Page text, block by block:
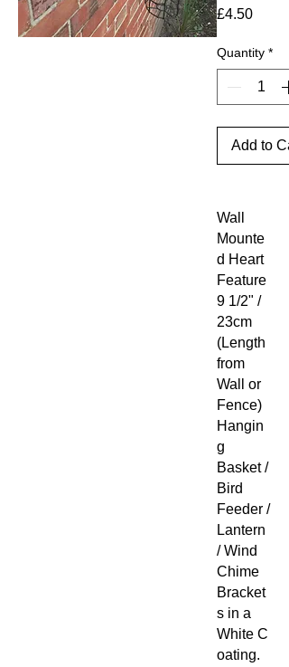
£4.50Price
Quantity *
Add to
Wall
Mounte
d Heart
Feature
9 1/2" /
23cm
(Length
from
Wall or
Fence)
Hangin
g
Basket /
Bird
Feeder /
Lantern
/ Wind
Chime
Bracket
s in a
White C
oating.